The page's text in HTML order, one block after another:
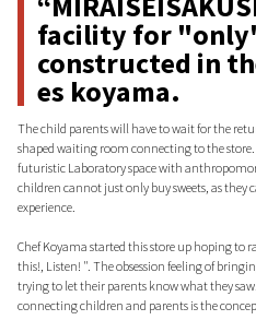
facility for
constructed in
es koyama.
The child parents will have to wait for the
shaped waiting room connecting to the
futuristic Laboratory space with
children cannot just only buy sweets, as they
experience.
Chef Koyama started this store up hoping to
this!, Listen! ". The obsession feeling of
trying to let their parents know what they
connecting children and parents is the